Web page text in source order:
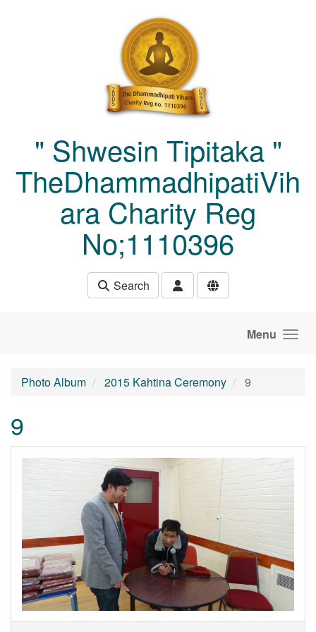
" Shwesin Tipitaka "
TheDhammadhipatiVih
ara Charity Reg
No;1110396
Search
Menu
Photo Album 2015 Kahtina Ceremony 9
9